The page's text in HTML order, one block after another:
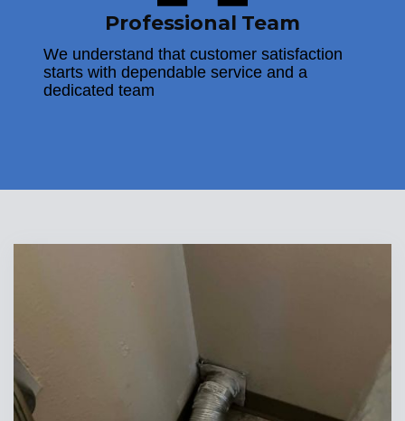
Professional Team
We understand that customer satisfaction
starts with dependable service and a
dedicated team